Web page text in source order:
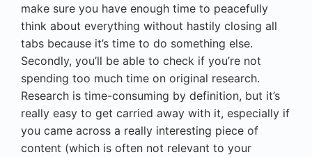
make sure you have enough time to peacefully
think about everything without hastily closing all
tabs because it’s time to do something else.
Secondly, you’ll be able to check if you’re not
spending too much time on original research.
Research is time-consuming by definition, but it’s
really easy to get carried away with it, especially if
you came across a really interesting piece of
content (which is often not relevant to your